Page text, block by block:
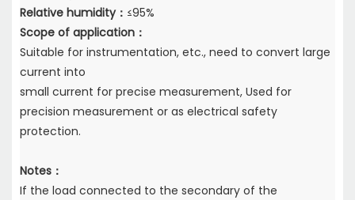
Relative humidity： ≤95%
Scope of application：
Suitable for instrumentation, etc., need to convert large
current into
small current for precise measurement, Used for
precision measurement or as electrical safety
protection.
Notes：
If the load connected to the secondary of the